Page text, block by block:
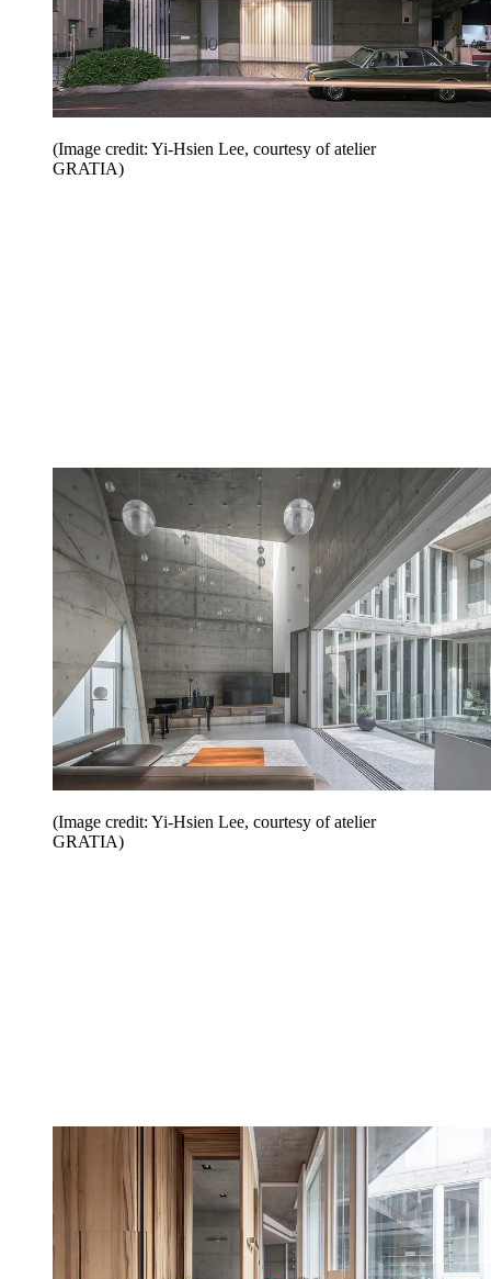
(Image credit: Yi-Hsien Lee, courtesy of atelier
GRATIA)
(Image credit: Yi-Hsien Lee, courtesy of atelier
GRATIA)